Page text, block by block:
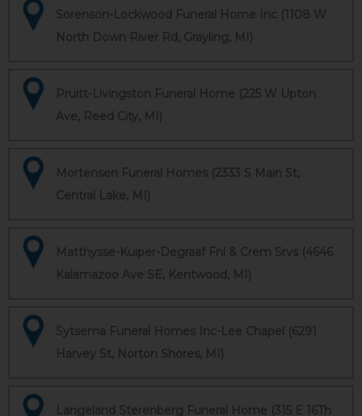
Sorenson-Lockwood Funeral Home Inc (1108 W
North Down River Rd, Grayling, MI)
Pruitt-Livingston Funeral Home (225 W Upton
Ave, Reed City, MI)
Mortensen Funeral Homes (2333 S Main St,
Central Lake, MI)
Matthysse-Kuiper-Degraaf Fnl & Crem Srvs (4646
Kalamazoo Ave SE, Kentwood, MI)
Sytsema Funeral Homes Inc-Lee Chapel (6291
Harvey St, Norton Shores, MI)
Langeland Sterenberg Funeral Home (315 E 16Th